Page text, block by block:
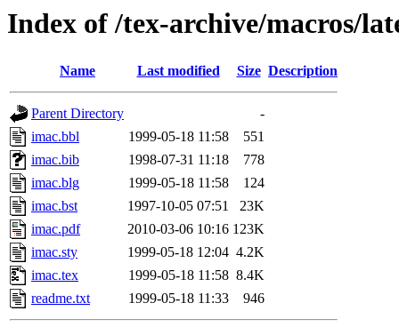
Index of /tex-archive/macros/
Name Last modified Size Description
Parent Directory
-
imac.bbl
1999-05-18 11:58
551
imac.bib
1998-07-31 11:18
778
imac.blg
1999-05-18 11:58
124
imac.bst
1997-10-05 07:51
23K
imac.pdf
2010-03-06 10:16 123K
imac.sty
1999-05-18 12:04 4.2K
imac.tex
1999-05-18 11:58 8.4K
readme.txt
1999-05-18 11:33 946